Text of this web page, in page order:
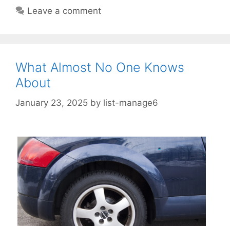
Leave a comment
What Almost No One Knows
About
January 23, 2025 by list-manage6